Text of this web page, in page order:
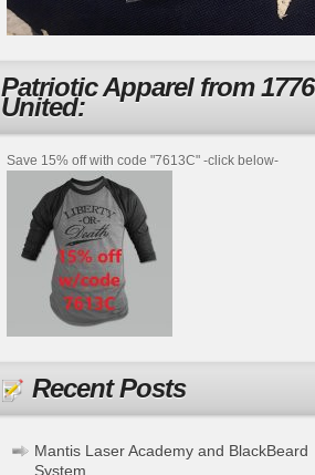
Patriotic Apparel from 1776
United:
Save 15% off with code "7613C" -click below-
Recent Posts
Mantis Laser Academy and BlackBeard
System